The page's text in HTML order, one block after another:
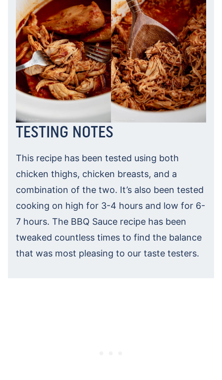
TESTING NOTES
This recipe has been tested using both
chicken thighs, chicken breasts, and a
combination of the two. It’s also been tested
cooking on high for 3-4 hours and low for 6-
7 hours. The BBQ Sauce recipe has been
tweaked countless times to find the balance
that was most pleasing to our taste testers.